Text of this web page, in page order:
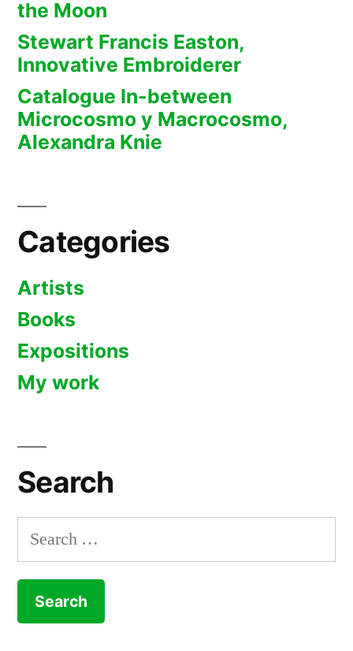
the Moon
Stewart Francis Easton,
Innovative Embroiderer
Catalogue In-between
Microcosmo y Macrocosmo,
Alexandra Knie
Categories
Artists
Books
Expositions
My work
Search
Search
for: